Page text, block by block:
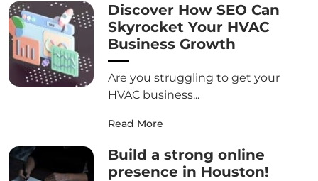
Discover How SEO Can
Skyrocket Your HVAC
Business Growth
Are you struggling to get your
HVAC business...
Read More
Build a strong online
presence in Houston!